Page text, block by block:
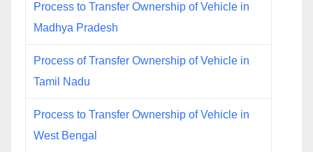
Process to Transfer Ownership of Vehicle in
Madhya Pradesh
Process of Transfer Ownership of Vehicle in
Tamil Nadu
Process to Transfer Ownership of Vehicle in
West Bengal